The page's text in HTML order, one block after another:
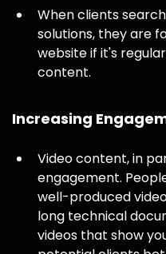
When clients
solutions, they are
website if it's
content.
Increasing
Video content, in
engagement.
well-produced
long technical
videos that show